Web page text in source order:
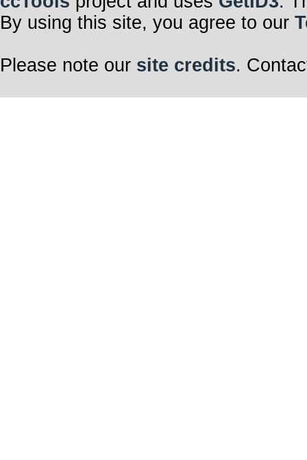
By using this site, you agree to our
Please note our site credits.